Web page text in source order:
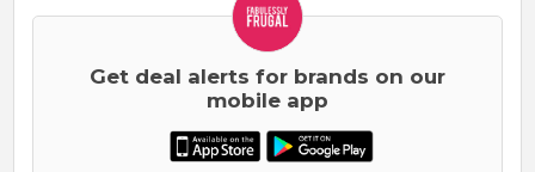
Get deal alerts for brands on our
mobile app